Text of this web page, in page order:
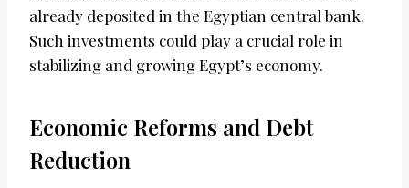
already deposited in the Egyptian central bank.
Such investments could play a crucial role in
stabilizing and growing Egypt’s economy.
Economic Reforms and Debt
Reduction